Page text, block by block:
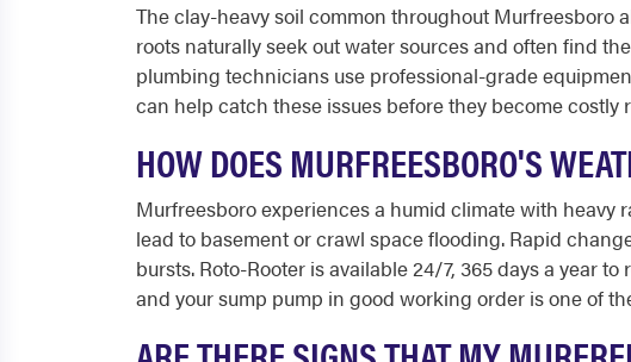
The clay-heavy soil common throughout
roots naturally seek out water sources and often find
plumbing technicians use professional-grade
can help catch these issues before they become costly
HOW DOES MURFREESBORO'S
Murfreesboro experiences a humid climate with
lead to basement or crawl space flooding. Rapid
bursts. Roto-Rooter is available 24/7, 365 days a year
and your sump pump in good working order is one of